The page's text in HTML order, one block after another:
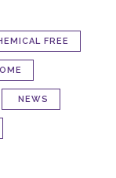
FREE
NEWS